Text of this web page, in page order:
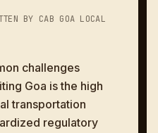
BY CAB GOA LOCAL
challenges
Goa is the high
transportation
regulatory